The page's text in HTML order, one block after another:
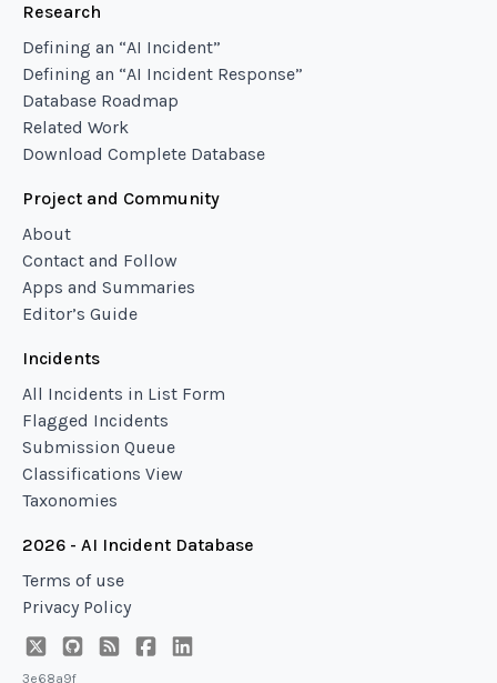
Research
Defining an “AI Incident”
Defining an “AI Incident Response”
Database Roadmap
Related Work
Download Complete Database
Project and Community
About
Contact and Follow
Apps and Summaries
Editor’s Guide
Incidents
All Incidents in List Form
Flagged Incidents
Submission Queue
Classifications View
Taxonomies
2026 - AI Incident Database
Terms of use
Privacy Policy
3e68a9f